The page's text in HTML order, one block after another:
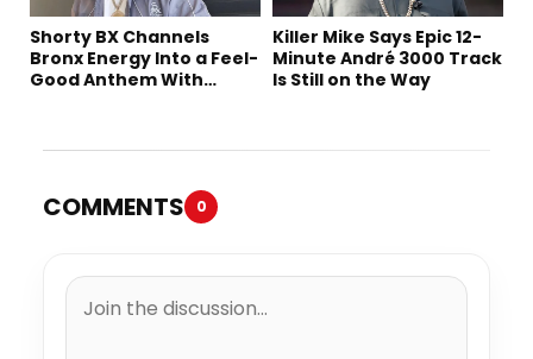
Shorty BX Channels
Bronx Energy Into a Feel-
Good Anthem With
Killer Mike Says Epic 12-
Minute André 3000 Track
Is Still on the Way
COMMENTS 0